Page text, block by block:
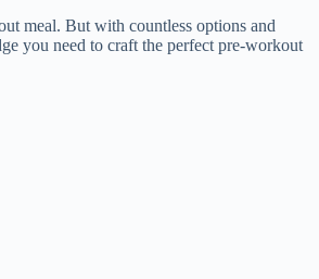
meal. But with countless options and
you need to craft the perfect pre-workout